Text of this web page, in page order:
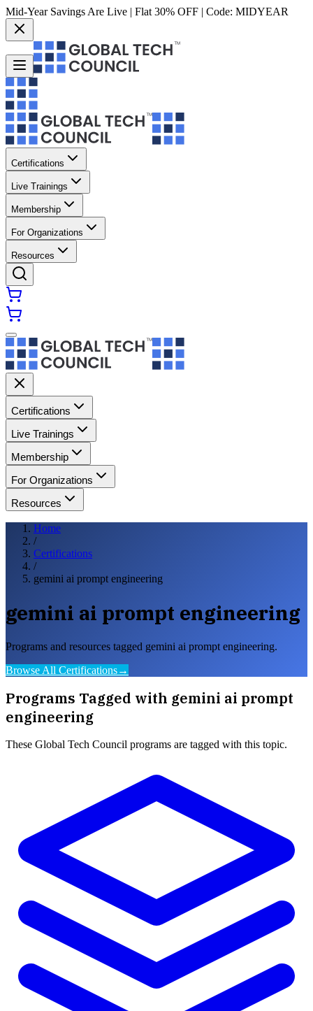
Mid-Year Savings Are Live | Flat 30% OFF | Code: MIDYEAR
Certifications
Live Trainings
Membership
For Organizations
Resources
Certifications
Live Trainings
Membership
For Organizations
Resources
Home
/
Certifications
/
gemini ai prompt engineering
gemini ai prompt engineering
Programs and resources tagged gemini ai prompt engineering.
Browse All Certifications→
Programs Tagged with gemini ai prompt
engineering
These Global Tech Council programs are tagged with this topic.